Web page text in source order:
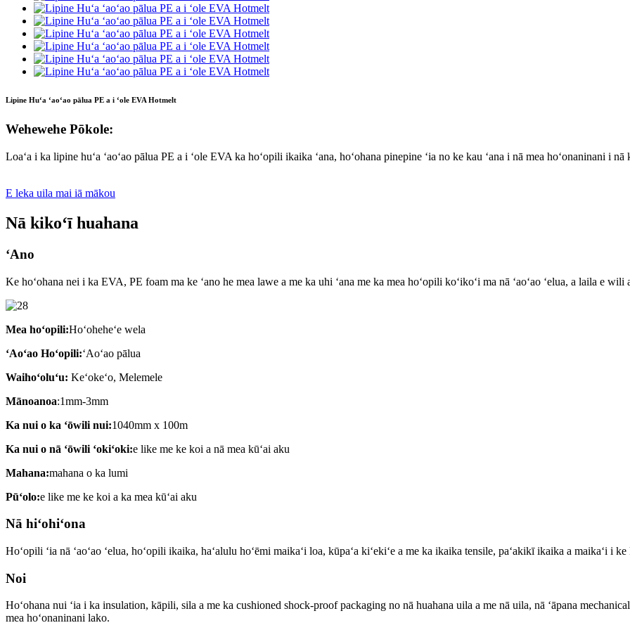
Lipine Huʻa ʻaoʻao pālua PE a i ʻole EVA Hotmelt
Wehewehe Pōkole:
Loaʻa i ka lipine huʻa ʻaoʻao pālua PE a i ʻole EVA ka hoʻopili ikaika ʻana, hoʻohana pinepine ʻia no ke kau ʻana i nā mea hoʻonaninani i nā
E leka uila mai iā mākou
Nā kikoʻī huahana
ʻAno
Ke hoʻohana nei i ka EVA, PE foam ma ke ʻano he mea lawe a me ka uhi ʻana me ka mea hoʻopili koʻikoʻi ma nā ʻaoʻao ʻelua, a laila e
Mea hoʻopili:Hoʻoheheʻe wela
ʻAoʻao Hoʻopili:ʻAoʻao pālua
Waihoʻoluʻu: Keʻokeʻo, Melemele
Mānoanoa:1mm-3mm
Ka nui o ka ʻōwili nui:1040mm x 100m
Ka nui o nā ʻōwili ʻokiʻoki:e like me ke koi a nā mea kūʻai aku
Mahana:mahana o ka lumi
Pūʻolo:e like me ke koi a ka mea kūʻai aku
Nā hiʻohiʻona
Hoʻopili ʻia nā ʻaoʻao ʻelua, hoʻopili ikaika, haʻalulu hoʻēmi maikaʻi loa, kūpaʻa kiʻekiʻe a me ka ikaika tensile, paʻakikī ikaika a maikaʻi i ke
Noi
Hoʻohana nui ʻia i ka insulation, kāpili, sila a me ka cushioned shock-proof packaging no nā huahana uila a me nā uila, nā ʻāpana
mea hoʻonaninani lako.